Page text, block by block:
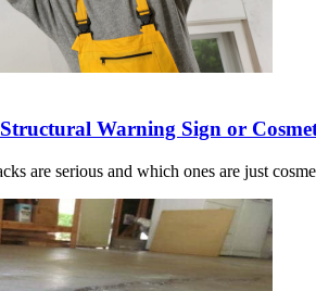
Warning Sign or
are serious and which ones are just